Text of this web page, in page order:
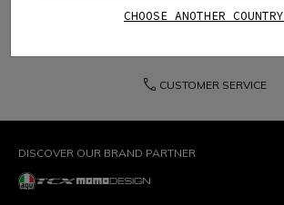
question_exchangeRETURNS UP TO 15 DAYS
phone CUSTOMER SERVICE
DISCOVER OUR BRAND PARTNER
CHOOSE ANOTHER COUNTRY